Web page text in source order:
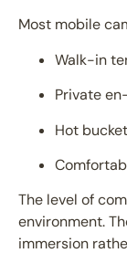
Most mobile
Walk-in
Private
Hot
The level of
environment.
immersion